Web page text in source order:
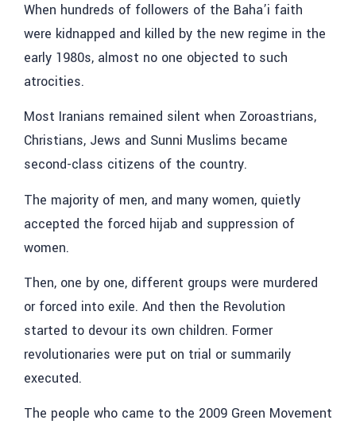
When hundreds of followers of the Baha’i faith
were kidnapped and killed by the new regime in the
early 1980s, almost no one objected to such
atrocities.
Most Iranians remained silent when Zoroastrians,
Christians, Jews and Sunni Muslims became
second-class citizens of the country.
The majority of men, and many women, quietly
accepted the forced hijab and suppression of
women.
Then, one by one, different groups were murdered
or forced into exile. And then the Revolution
started to devour its own children. Former
revolutionaries were put on trial or summarily
executed.
The people who came to the 2009 Green Movement